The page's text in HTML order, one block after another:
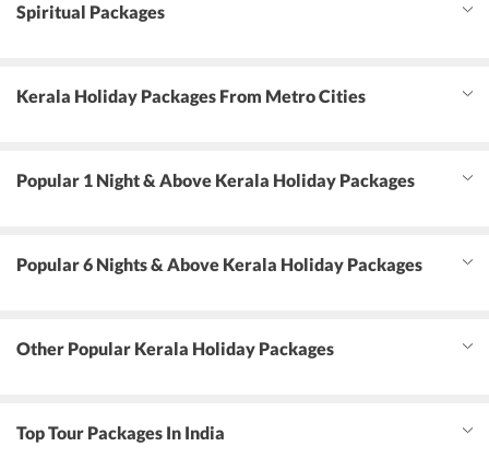
Spiritual Packages
Kerala Holiday Packages From Metro Cities
Popular 1 Night & Above Kerala Holiday Packages
Popular 6 Nights & Above Kerala Holiday Packages
Other Popular Kerala Holiday Packages
Top Tour Packages In India